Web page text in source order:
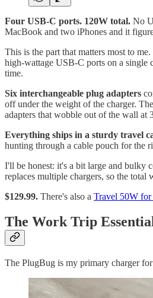
Four USB-C ports. 120W total. No
MacBook and two iPhones and it
This is the part that matters most to
high-wattage USB-C ports on a single
time.
Six interchangeable plug adapters
off under the weight of the charger.
adapters that wobble out of the wall at
Everything ships in a sturdy travel
hunting through a cable pouch for the
I'll be honest: it's a bit large and bulky
replaces multiple chargers, so the
$129.99. There's also a Travel 50W for
The Work Trip
The PlugBug is my primary charger